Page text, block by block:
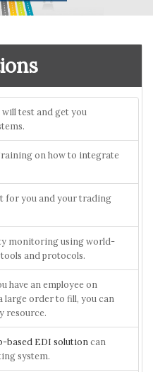
will test and get you
on how to integrate
for you and your trading
monitoring using world-
and protocols.
have an employee on
large order to fill, you can
resource.
based EDI solution can
system.